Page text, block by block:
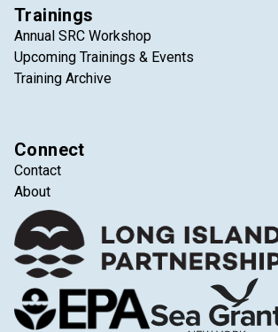
Trainings
Annual SRC Workshop
Upcoming Trainings & Events
Training Archive
Connect
Contact
About